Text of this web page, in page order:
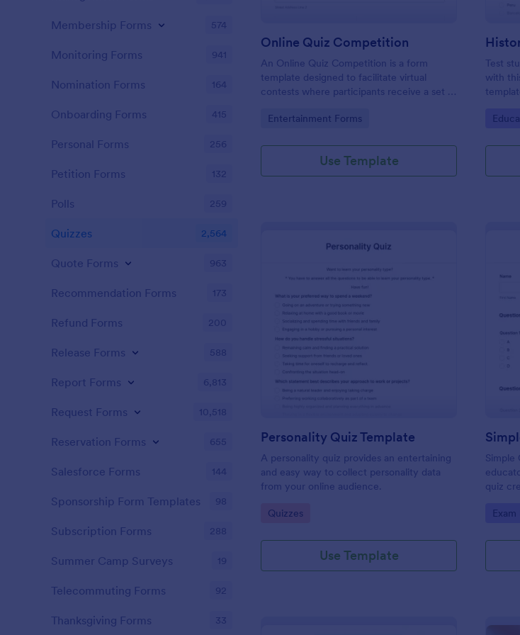
Online Quiz Competition
An Online Quiz Competition is a form
template designed to facilitate virtual
contests where participants receive a set of
their answers online.
Go to Category:
Entertainment Forms
Use Template
Test
with
Go
Preview : Personality Quiz Template
Personality Quiz Template
A personality quiz provides an entertaining
and easy way to collect personality data
from your online audience.
Go to Category:
Quizzes
Use Template
Simple
quiz
Go to
Exam
Membership Forms 574
Monitoring Forms 941
Nomination Forms 164
Onboarding Forms 415
Personal Forms 256
Petition Forms 132
Polls 259
Quizzes 2,564
Quote Forms 963
Recommendation Forms 173
Refund Forms 200
Release Forms 588
Report Forms 6,813
Request Forms 10,518
Reservation Forms 655
Salesforce Forms 144
Sponsorship Form Templates 98
Subscription Forms 288
Summer Camp Surveys 19
Telecommuting Forms 92
Thanksgiving Forms 33